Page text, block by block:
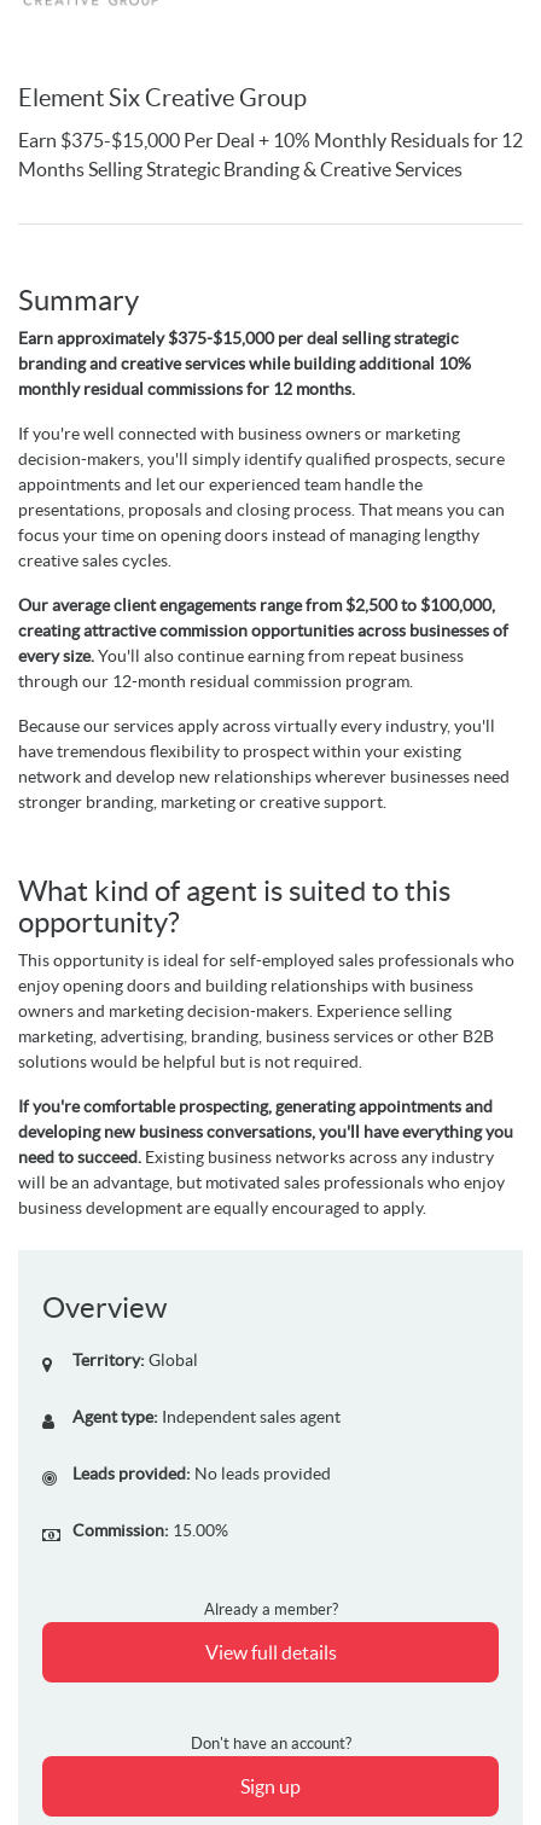
Element Six Creative Group
Earn $375-$15,000 Per Deal + 10% Monthly Residuals for 12
Months Selling Strategic Branding & Creative Services
Summary
Earn approximately $375-$15,000 per deal selling strategic
branding and creative services while building additional 10%
monthly residual commissions for 12 months.
If you're well connected with business owners or marketing
decision-makers, you'll simply identify qualified prospects, secure
appointments and let our experienced team handle the
presentations, proposals and closing process. That means you can
focus your time on opening doors instead of managing lengthy
creative sales cycles.
Our average client engagements range from $2,500 to $100,000,
creating attractive commission opportunities across businesses of
every size.You'll also continue earning from repeat business
through our 12-month residual commission program.
Because our services apply across virtually every industry, you'll
have tremendous flexibility to prospect within your existing
network and develop new relationships wherever businesses need
stronger branding, marketing or creative support.
What kind of agent is suited to this
opportunity?
This opportunity is ideal for self-employed sales professionals who
enjoy opening doors and building relationships with business
owners and marketing decision-makers. Experience selling
marketing, advertising, branding, business services or other B2B
solutions would be helpful but is not required.
If you're comfortable prospecting, generating appointments and
developing new business conversations, you'll have everything you
need to succeed. Existing business networks across any industry
will be an advantage, but motivated sales professionals who enjoy
business development are equally encouraged to apply.
Overview
Territory: Global
Agent type: Independent sales agent
Leads provided: No leads provided
Commission: 15.00%
Already a member?
View full details
Don't have an account?
Sign up